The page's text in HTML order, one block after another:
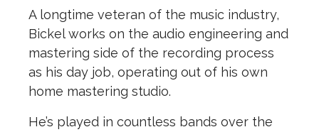
A longtime veteran of the music industry,
Bickel works on the audio engineering and
mastering side of the recording process
as his day job, operating out of his own
home mastering studio.
He’s played in countless bands over the